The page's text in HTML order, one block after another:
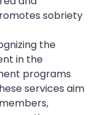
sobriety
the
in the
programs
services aim